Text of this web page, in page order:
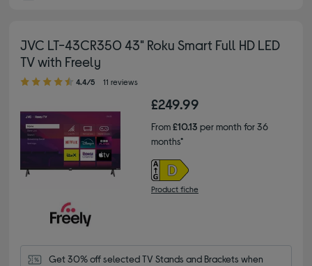
JVC LT-43CR350 43" Roku Smart Full HD LED
TV with Freely
4.40 out of 5 stars
4.4/5 11 reviews
£249.99
From£10.13 per month for 36
months*
Product fiche
Get 30% off selected TV Stands and Brackets when